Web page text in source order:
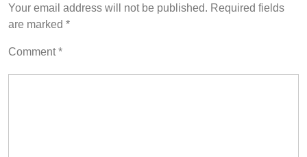
Your email address will not be published. Required fields
are marked *
Comment*